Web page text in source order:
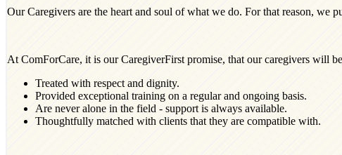
Our Caregivers are the heart and soul of what we do. For that reason, we
At ComForCare, it is our CaregiverFirst promise, that our caregivers will
Treated with respect and dignity.
Provided exceptional training on a regular and ongoing basis.
Are never alone in the field - support is always available.
Thoughtfully matched with clients that they are compatible with.